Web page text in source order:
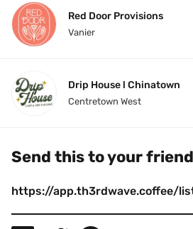
Red Door Provisions
Vanier
Drip House l Chinatown
Centretown West
Send this to your